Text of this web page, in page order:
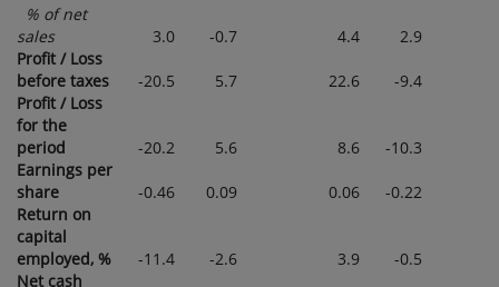
% of net
sales
3.0 -0.7 4.4
2.9
Profit / Loss
before taxes
-20.5 5.7 22.6
-9.4
Profit / Loss
for the
period
-20.2 5.6 8.6
-10.3
Earnings per
share
-0.46 0.09 0.06
-0.22
Return on
capital
employed, %
-11.4 -2.6 3.9
-0.5
Net cash